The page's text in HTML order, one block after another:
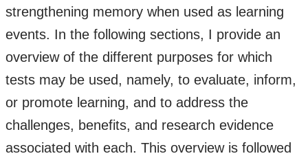
strengthening memory when used as learning
events. In the following sections, I provide an
overview of the different purposes for which
tests may be used, namely, to evaluate, inform,
or promote learning, and to address the
challenges, benefits, and research evidence
associated with each. This overview is followed